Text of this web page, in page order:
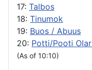
17: Talbos
18: Tinumok
19: Buos / Abuus
20: Potti/Pooti
(As of 10:10)